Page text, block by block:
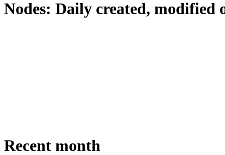
Nodes: Daily created, modified
Recent month